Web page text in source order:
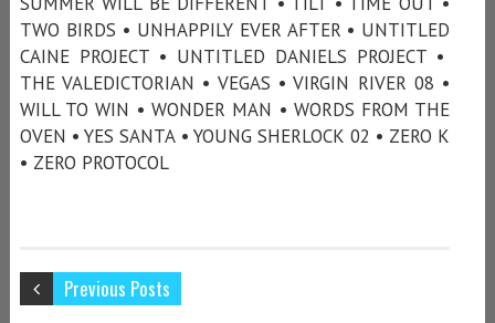
TWO BIRDS • UNHAPPILY EVER AFTER • UNTITLED
CAINE PROJECT • UNTITLED DANIELS PROJECT •
THE VALEDICTORIAN • VEGAS • VIRGIN RIVER 08 •
WILL TO WIN • WONDER MAN • WORDS FROM THE
OVEN • YES SANTA • YOUNG SHERLOCK 02 • ZERO K
• ZERO PROTOCOL
Previous Posts